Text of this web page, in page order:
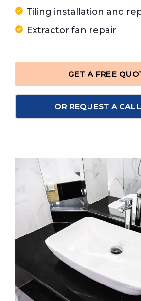
Tiling installation and
Extractor fan repair
GET A FREE
OR REQUEST A